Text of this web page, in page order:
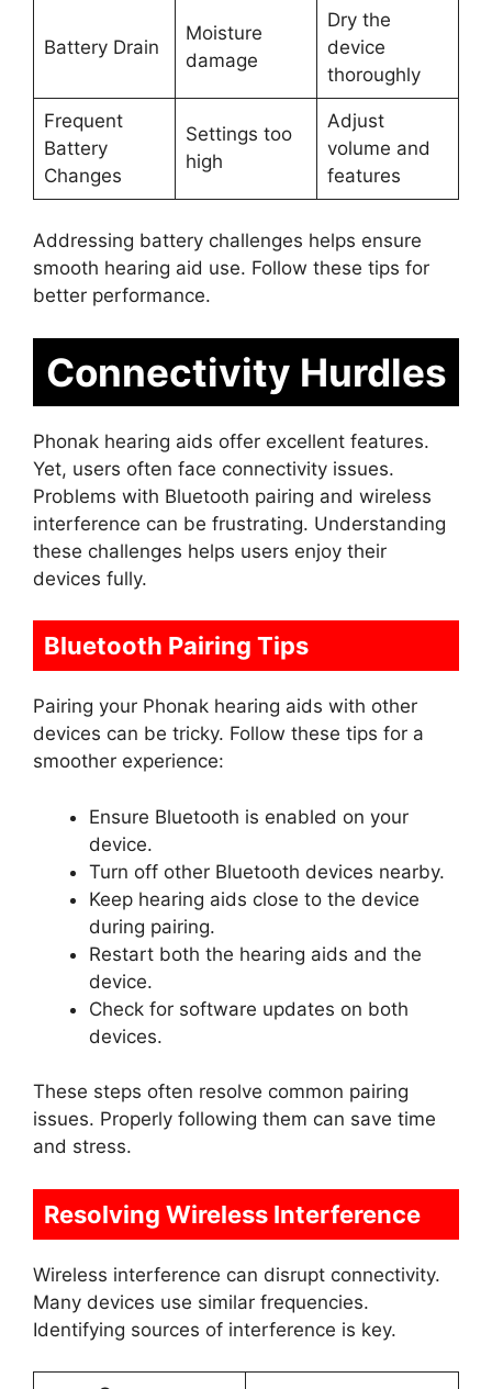
Battery Drain
Moisture
damage
Dry the
device
thoroughly
Frequent
Battery
Changes
Settings too
high
Adjust
volume and
features
Addressing battery challenges helps ensure
smooth hearing aid use. Follow these tips for
better performance.
Connectivity Hurdles
Phonak hearing aids offer excellent features.
Yet, users often face connectivity issues.
Problems with Bluetooth pairing and wireless
interference can be frustrating. Understanding
these challenges helps users enjoy their
devices fully.
Bluetooth Pairing Tips
Pairing your Phonak hearing aids with other
devices can be tricky. Follow these tips for a
smoother experience:
Ensure Bluetooth is enabled on your
device.
Turn off other Bluetooth devices nearby.
Keep hearing aids close to the device
during pairing.
Restart both the hearing aids and the
device.
Check for software updates on both
devices.
These steps often resolve common pairing
issues. Properly following them can save time
and stress.
Resolving Wireless Interference
Wireless interference can disrupt connectivity.
Many devices use similar frequencies.
Identifying sources of interference is key.